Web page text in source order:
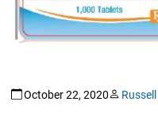
October 22, 2020